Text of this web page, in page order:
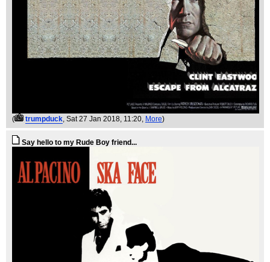
( trumpduck, Sat 27 Jan 2018, 11:20, More)
Say hello to my Rude Boy friend...